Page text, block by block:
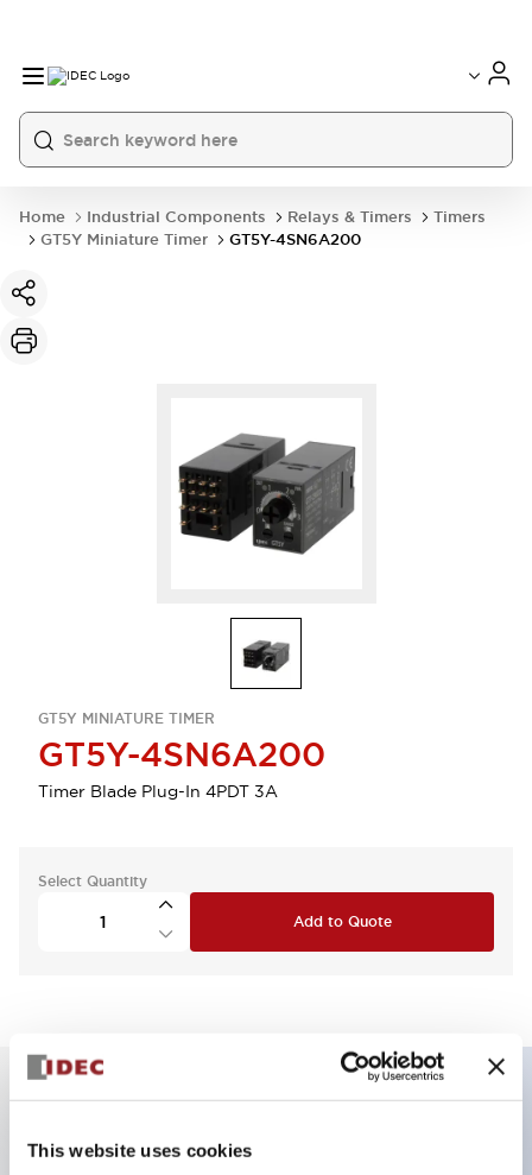
This website uses cookies
Home Industrial Components Relays & Timers
Timers
GT5Y Miniature Timer
GT5Y-4SN6A200
GT5Y MINIATURE TIMER
GT5Y-4SN6A200
Timer Blade Plug-In 4PDT 3A
Select Quantity
Add to Quote